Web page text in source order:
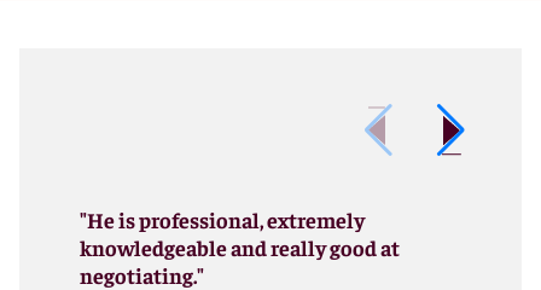
"He is professional, extremely
knowledgeable and really good at
negotiating."